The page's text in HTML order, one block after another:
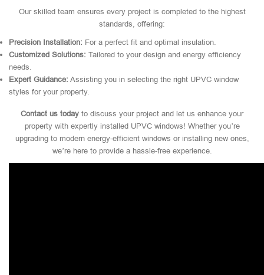
Our skilled team ensures every project is completed to the highest
standards, offering:
Precision Installation: For a perfect fit and optimal insulation.
Customized Solutions: Tailored to your design and energy efficiency
needs.
Expert Guidance: Assisting you in selecting the right UPVC window
styles for your property.
Contact us today to discuss your project and let us enhance your
property with expertly installed UPVC windows! Whether you’re
upgrading to modern energy-efficient windows or installing new ones,
we’re here to provide a hassle-free experience.